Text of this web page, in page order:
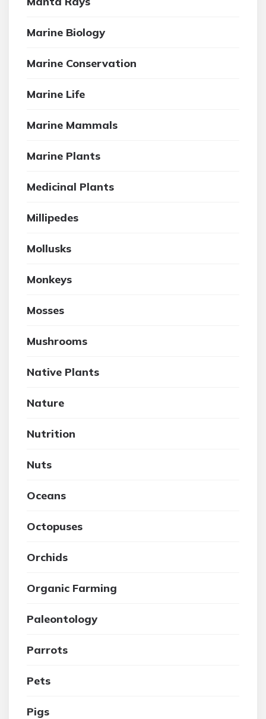
Marine Biology
Marine Conservation
Marine Life
Marine Mammals
Marine Plants
Medicinal Plants
Millipedes
Mollusks
Monkeys
Mosses
Mushrooms
Native Plants
Nature
Nutrition
Nuts
Oceans
Octopuses
Orchids
Organic Farming
Paleontology
Parrots
Pets
Pigs